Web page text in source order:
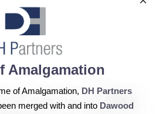
Amalgamation
of Amalgamation, DH Partners
merged with and into Dawood
Partners Limited
2019, All Rights Reserved.